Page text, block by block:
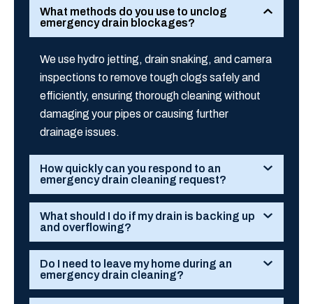
What methods do you use to unclog
emergency drain blockages?
We use hydro jetting, drain snaking, and camera
inspections to remove tough clogs safely and
efficiently, ensuring thorough cleaning without
damaging your pipes or causing further
drainage issues.
How quickly can you respond to an
emergency drain cleaning request?
What should I do if my drain is backing up
and overflowing?
Do I need to leave my home during an
emergency drain cleaning?